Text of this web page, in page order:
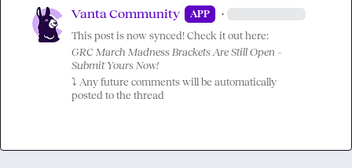
Vanta Community APP ·
This post is now synced! Check it out here:
GRC March Madness Brackets Are Still Open –
Submit Yours Now!
⤵️ Any future comments will be automatically
posted to the thread